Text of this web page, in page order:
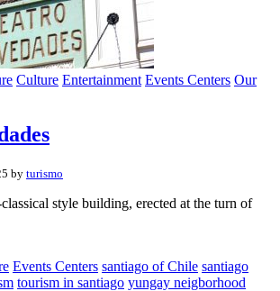
Culture Entertainment Events Centers Our
by turismo
style building, erected at the turn of
Events Centers santiago of Chile santiago
tourism in santiago yungay neigborhood